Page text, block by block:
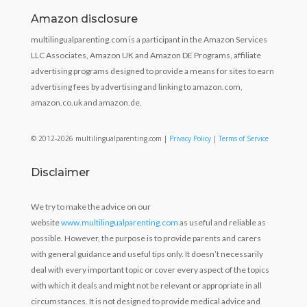
Amazon disclosure
multilingualparenting.com is a participant in the Amazon Services
LLC Associates, Amazon UK and Amazon DE Programs, affiliate
advertising programs designed to provide a means for sites to earn
advertising fees by advertising and linking to amazon.com,
amazon.co.uk and amazon.de.
© 2012-2026 multilingualparenting.com | Privacy Policy|Terms of Service
Disclaimer
We try to make the advice on our
websitewww.multilingualparenting.com as useful and reliable as
possible. However, the purpose is to provide parents and carers
with general guidance and useful tips only. It doesn’t necessarily
deal with every important topic or cover every aspect of the topics
with which it deals and might not be relevant or appropriate in all
circumstances. It is not designed to provide medical advice and